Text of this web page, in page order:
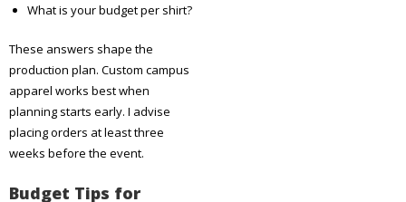
What is your budget per shirt?
These answers shape the
production plan. Custom campus
apparel works best when
planning starts early. I advise
placing orders at least three
weeks before the event.
Budget Tips for